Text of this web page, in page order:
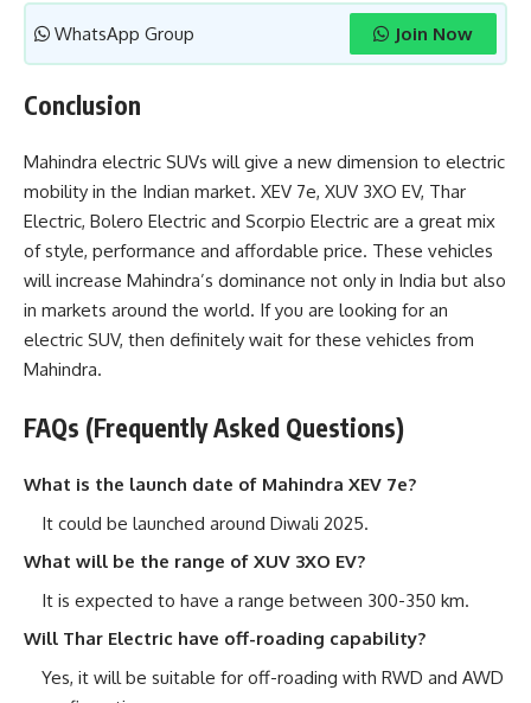
WhatsApp Group Join Now
Conclusion
Mahindra electric SUVs will give a new dimension to electric
mobility in the Indian market. XEV 7e, XUV 3XO EV, Thar
Electric, Bolero Electric and Scorpio Electric are a great mix
of style, performance and affordable price. These vehicles
will increase Mahindra’s dominance not only in India but also
in markets around the world. If you are looking for an
electric SUV, then definitely wait for these vehicles from
Mahindra.
FAQs (Frequently Asked Questions)
What is the launch date of Mahindra XEV 7e?
It could be launched around Diwali 2025.
What will be the range of XUV 3XO EV?
It is expected to have a range between 300-350 km.
Will Thar Electric have off-roading capability?
Yes, it will be suitable for off-roading with RWD and AWD